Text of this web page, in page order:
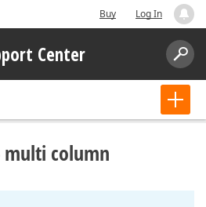
Buy Log In
Center
multi column